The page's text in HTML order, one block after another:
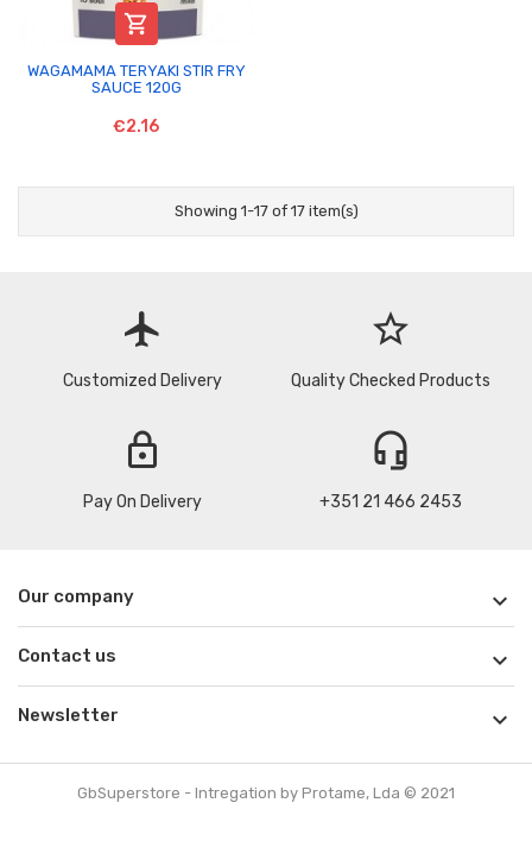

WAGAMAMA TERYAKI STIR FRY
SAUCE 120G
€2.16
Showing 1-17 of 17 item(s)
flight
Customized Delivery
star_border
Quality Checked Products
lock
Pay On Delivery
headset_mic
+351 21 466 2453
Our company 
Contact us 
Newsletter 
GbSuperstore - Intregation by Protame, Lda © 2021